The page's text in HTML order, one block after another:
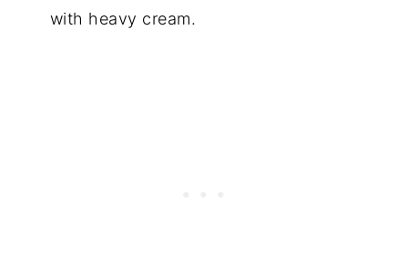
with heavy cream.